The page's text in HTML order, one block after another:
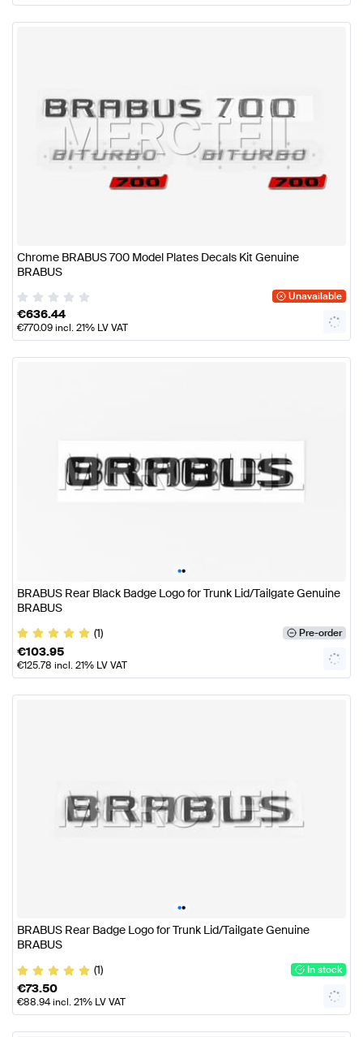
Chrome BRABUS 700 Model Plates Decals Kit Genuine
BRABUS
Unavailable
€636.44
€770.09incl. 21% LV VAT
••
BRABUS Rear Black Badge Logo for Trunk Lid/Tailgate Genuine
BRABUS
(1)
Pre-order
€103.95
€125.78 incl. 21% LV VAT
••
BRABUS Rear Badge Logo for Trunk Lid/Tailgate Genuine
BRABUS
(1)
In stock
€73.50
€88.94incl. 21% LV VAT